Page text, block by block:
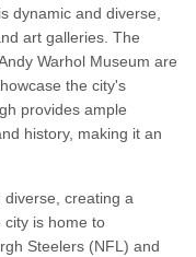
dynamic and diverse,
art galleries. The
Warhol Museum are
the city's
provides ample
history, making it an
diverse, creating a
is home to
Steelers (NFL) and